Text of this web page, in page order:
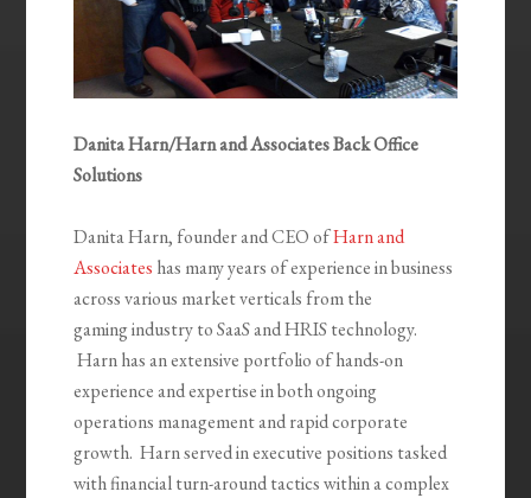
Danita Harn/Harn and Associates Back Office
Solutions
Danita Harn, founder and CEO ofHarn and
Associates has many years of experience in business
across various market verticals from the
gaming industry to SaaS and HRIS technology.
Harn has an extensive portfolio of hands-on
experience and expertise in both ongoing
operations management and rapid corporate
growth. Harn served in executive positions tasked
with financial turn-around tactics within a complex